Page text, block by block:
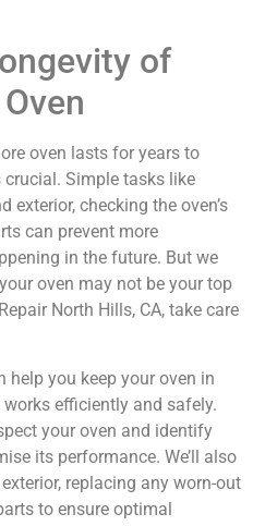
of
oven lasts for years to
Simple tasks like
exterior, checking the oven’s
can prevent more
in the future. But we
oven may not be your top
North Hills, CA, take care
help you keep your oven in
efficiently and safely.
your oven and identify
its performance. We’ll also
replacing any worn-out
to ensure optimal